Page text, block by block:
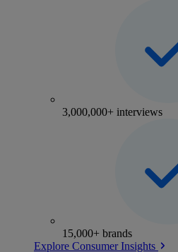
3,000,000+ interviews
15,000+ brands
Explore Consumer Insights